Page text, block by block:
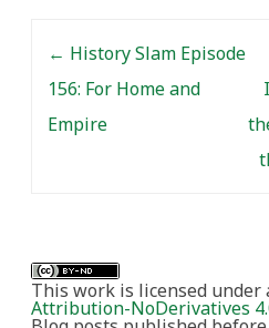
← History Slam Episode
156: For Home and
Empire
This work is licensed under
Attribution-NoDerivatives